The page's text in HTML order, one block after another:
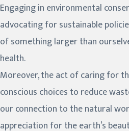
Engaging in environmental
advocating for sustainable
of something larger than
health.
Moreover, the act of caring for
conscious choices to reduce
our connection to the natural
appreciation for the earth’s